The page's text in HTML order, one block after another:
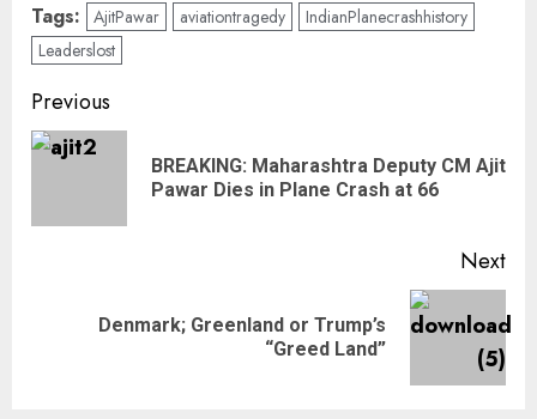
Tags: AjitPawar aviationtragedy
IndianPlanecrashhistory
Leaderslost
Previous
BREAKING: Maharashtra Deputy CM Ajit
Pawar Dies in Plane Crash at 66
Next
Denmark; Greenland or Trump’s
“Greed Land”